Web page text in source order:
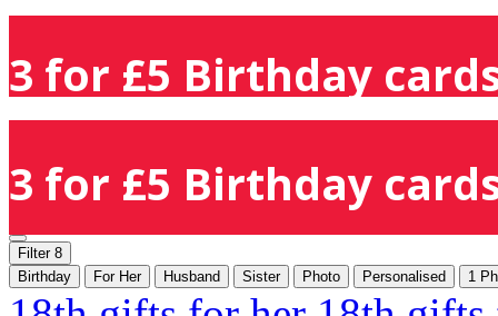
3 for £5 Birthday
3 for £5 Birthday
Filter 8
Birthday
For Her Husband Sister Photo Personalised 1